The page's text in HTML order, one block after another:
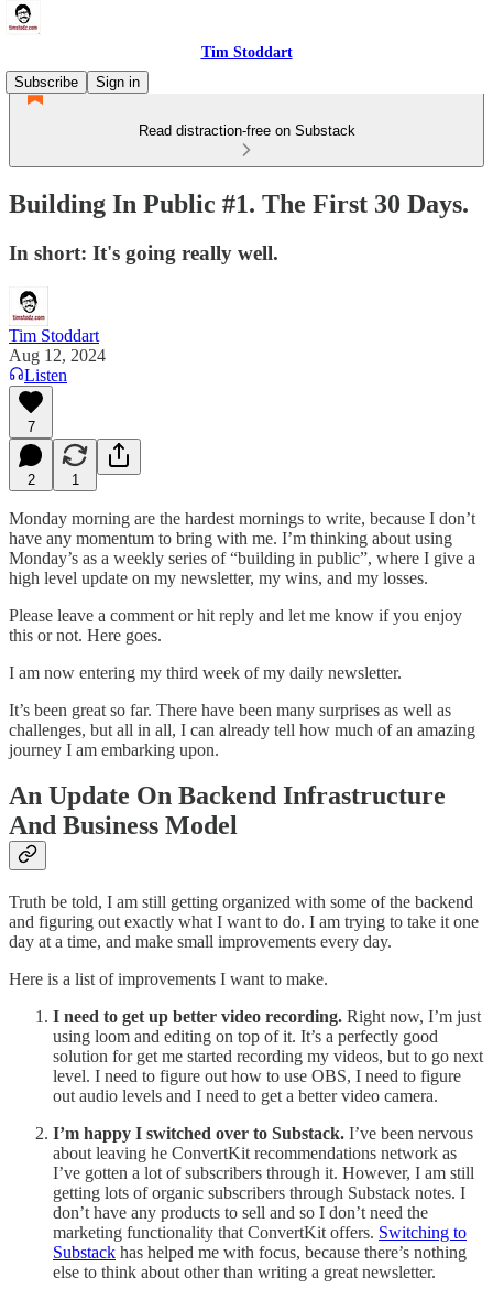
Tim Stoddart
Subscribe
Sign in
Read distraction-free on Substack
Building In Public #1. The First 30 Days.
In short: It's going really well.
Tim Stoddart
Aug 12, 2024
Listen
7
2 1
Monday morning are the hardest mornings to write, because I don’t
have any momentum to bring with me. I’m thinking about using
Monday’s as a weekly series of “building in public”, where I give a
high level update on my newsletter, my wins, and my losses.
Please leave a comment or hit reply and let me know if you enjoy
this or not. Here goes.
I am now entering my third week of my daily newsletter.
It’s been great so far. There have been many surprises as well as
challenges, but all in all, I can already tell how much of an amazing
journey I am embarking upon.
An Update On Backend Infrastructure
And Business Model
Truth be told, I am still getting organized with some of the backend
and figuring out exactly what I want to do. I am trying to take it one
day at a time, and make small improvements every day.
Here is a list of improvements I want to make.
I need to get up better video recording. Right now, I’m just
using loom and editing on top of it. It’s a perfectly good
solution for get me started recording my videos, but to go next
level. I need to figure out how to use OBS, I need to figure
out audio levels and I need to get a better video camera.
I’m happy I switched over to Substack. I’ve been nervous
about leaving he ConvertKit recommendations network as
I’ve gotten a lot of subscribers through it. However, I am still
getting lots of organic subscribers through Substack notes. I
don’t have any products to sell and so I don’t need the
marketing functionality that ConvertKit offers. Switching to
Substack has helped me with focus, because there’s nothing
else to think about other than writing a great newsletter.